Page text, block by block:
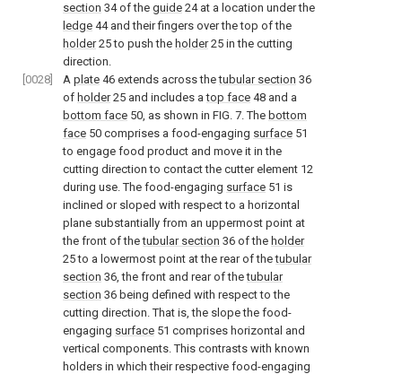
section 34 of the guide 24 at a location under the
ledge 44 and their fingers over the top of the
holder25 to push the holder25 in the cutting
direction.
[0028]
A plate 46 extends across thetubular section 36
of holder25 and includes atop face 48 and a
bottom face 50, as shown in FIG. 7. The bottom
face 50 comprises a food-engaging surface 51
to engage food product and move it in the
cutting direction to contact the cutter element 12
during use. The food-engaging surface 51 is
inclined or sloped with respect to a horizontal
plane substantially from an uppermost point at
the front of thetubular section 36 of the holder
25 to a lowermost point at the rear of thetubular
section 36, the front and rear of thetubular
section 36 being defined with respect to the
cutting direction. That is, the slope the food-
engaging surface 51 comprises horizontal and
vertical components. This contrasts with known
holders in which their respective food-engaging